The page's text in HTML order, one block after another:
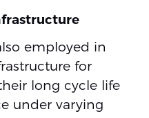
employed in
for
long cycle life
under varying